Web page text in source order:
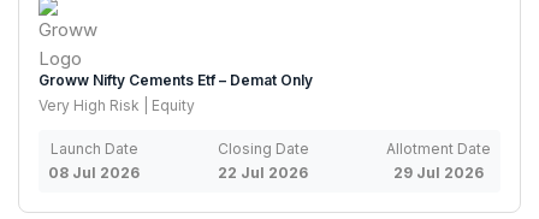
Groww Nifty Cements Etf – Demat Only
Very High Risk | Equity
Launch Date
08 Jul 2026
Closing Date
22 Jul 2026
Allotment Date
29 Jul 2026